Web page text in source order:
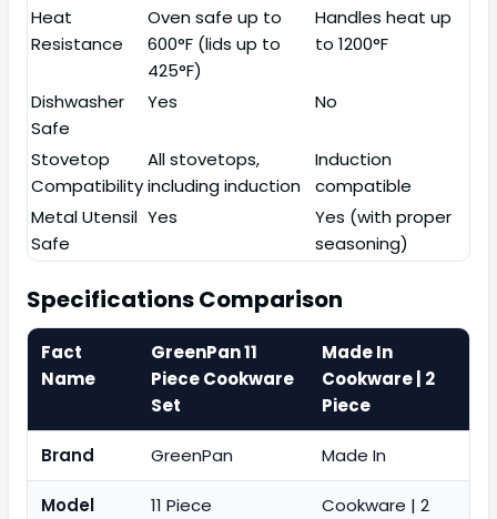
Heat
Resistance
Oven safe up to
600°F (lids up to
425°F)
Handles heat up
to 1200°F
Dishwasher
Safe
Yes No
Stovetop
Compatibility
All stovetops,
including induction
Induction
compatible
Metal Utensil
Safe
Yes
Yes (with proper
seasoning)
Specifications Comparison
Fact
Name
GreenPan 11
Piece Cookware
Set
Made In
Cookware | 2
Piece
Brand GreenPan Made In
Model
11 Piece
Cookware | 2